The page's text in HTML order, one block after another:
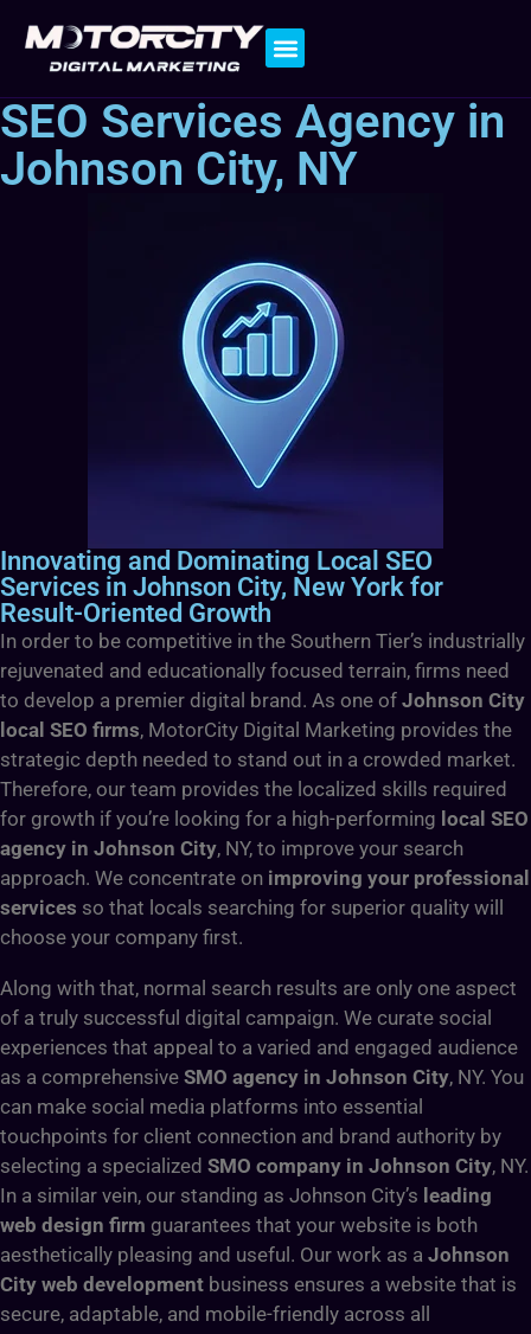
SEO Services Agency in
Johnson City, NY
Innovating and Dominating Local SEO
Services in Johnson City, New York for
Result-Oriented Growth
In order to be competitive in the Southern Tier’s industrially
rejuvenated and educationally focused terrain, firms need
to develop a premier digital brand. As one of Johnson City
local SEO firms, MotorCity Digital Marketing provides the
strategic depth needed to stand out in a crowded market.
Therefore, our team provides the localized skills required
for growth if you’re looking for a high-performing local SEO
agency in Johnson City, NY, to improve your search
approach. We concentrate on improving your professional
services so that locals searching for superior quality will
choose your company first.
Along with that, normal search results are only one aspect
of a truly successful digital campaign. We curate social
experiences that appeal to a varied and engaged audience
as a comprehensive SMO agency in Johnson City, NY. You
can make social media platforms into essential
touchpoints for client connection and brand authority by
selecting a specialized SMO company in Johnson City, NY.
In a similar vein, our standing as Johnson City’s leading
web design firm guarantees that your website is both
aesthetically pleasing and useful. Our work as a Johnson
City web development business ensures a website that is
secure, adaptable, and mobile-friendly across all